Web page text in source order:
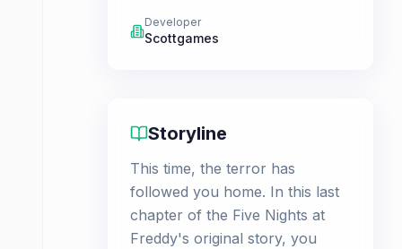
Developer
Scottgames
Storyline
This time, the terror has
followed you home. In this last
chapter of the Five Nights at
Freddy's original story, you